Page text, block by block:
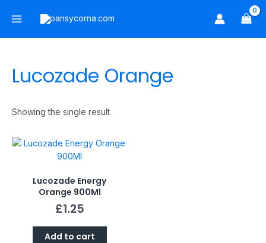
Lucozade Orange
Showing the single result
Lucozade Energy
Orange 900Ml
£1.25
Add to cart